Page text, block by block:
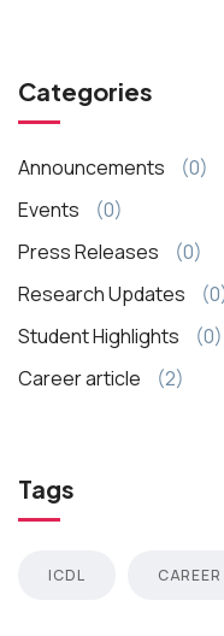
Categories
Announcements
(0)
Events
(0)
Press Releases
(0)
Research Updates
Student Highlights
(0)
Career article
(2)
Tags
ICDL CAREER